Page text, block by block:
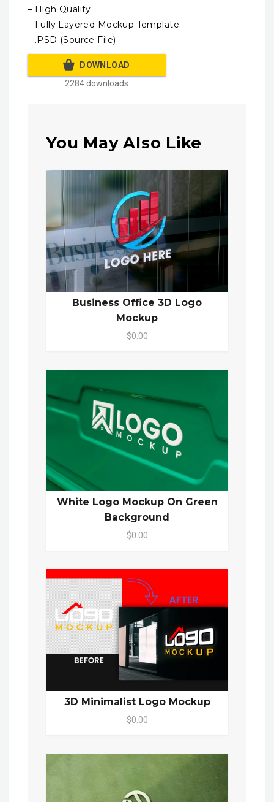
– High Quality
– Fully Layered Mockup Template.
– .PSD (Source File)
DOWNLOAD
2284 downloads
You May Also Like
Business Office 3D Logo
Mockup
$0.00
White Logo Mockup On Green
Background
$0.00
3D Minimalist Logo Mockup
$0.00